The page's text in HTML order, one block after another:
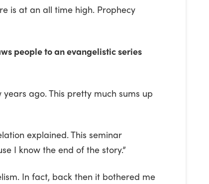
is at an all time high. Prophecy
people to an evangelistic series
ago. This pretty much sums up
explained. This seminar
I know the end of the story.”
In fact, back then it bothered me